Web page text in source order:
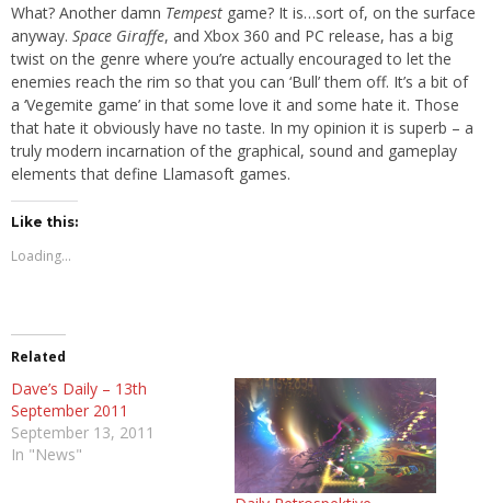
What? Another damn Tempest game? It is…sort of, on the surface
anyway. Space Giraffe, and Xbox 360 and PC release, has a big
twist on the genre where you’re actually encouraged to let the
enemies reach the rim so that you can ‘Bull’ them off. It’s a bit of
a ‘Vegemite game’ in that some love it and some hate it. Those
that hate it obviously have no taste. In my opinion it is superb – a
truly modern incarnation of the graphical, sound and gameplay
elements that define Llamasoft games.
Like this:
Loading...
Related
Dave’s Daily – 13th
September 2011
September 13, 2011
In "News"